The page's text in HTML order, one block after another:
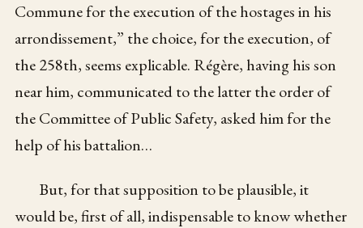
Commune for the execution of the hostages in his
arrondissement,” the choice, for the execution, of
the 258th, seems explicable. Régère, having his son
near him, communicated to the latter the order of
the Committee of Public Safety, asked him for the
help of his battalion…
But, for that supposition to be plausible, it
would be, first of all, indispensable to know whether